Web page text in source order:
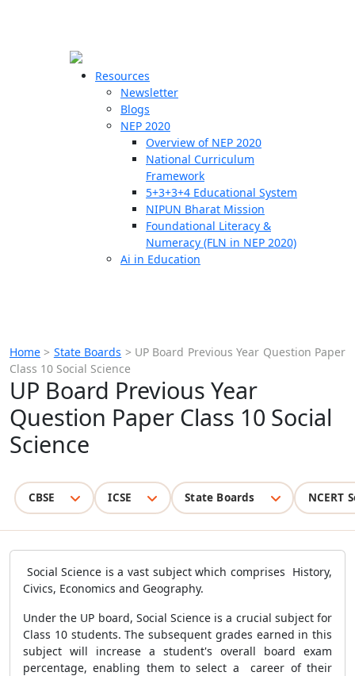
Resources
Newsletter
Blogs
NEP 2020
Overview of NEP 2020
National Curriculum
Framework
5+3+3+4 Educational System
NIPUN Bharat Mission
Foundational Literacy &
Numeracy (FLN in NEP 2020)
Ai in Education
Home > State Boards > UP Board Previous Year Question Paper
Class 10 Social Science
UP Board Previous Year
Question Paper Class 10 Social
Science
CBSE ICSE State Boards NCERT
Social Science is a vast subject which comprises History,
Civics, Economics and Geography.
Under the UP board, Social Science is a crucial subject for
Class 10 students. The subsequent grades earned in this
subject will increase a student's overall board exam
percentage, enabling them to select a career of their